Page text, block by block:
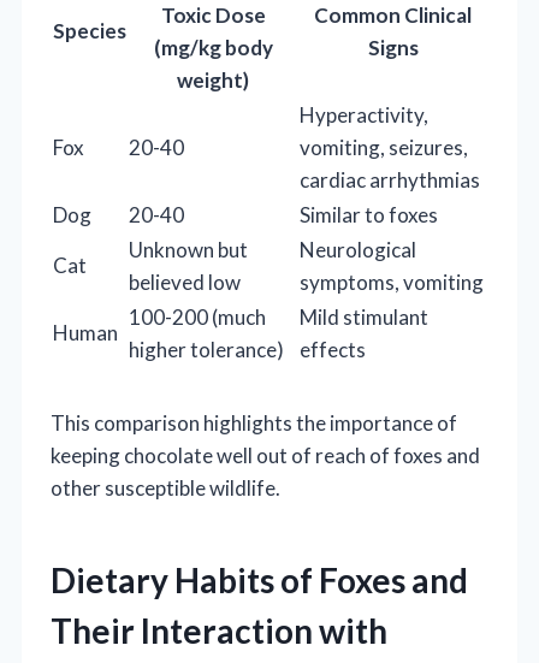
Species
Toxic Dose
(mg/kg body
weight)
Common Clinical
Signs
Fox 20-40
Hyperactivity,
vomiting, seizures,
cardiac arrhythmias
Dog
20-40
Similar to foxes
Cat
Unknown but
believed low
Neurological
symptoms, vomiting
Human
100-200 (much
higher tolerance)
Mild stimulant
effects
This comparison highlights the importance of
keeping chocolate well out of reach of foxes and
other susceptible wildlife.
Dietary Habits of Foxes and
Their Interaction with